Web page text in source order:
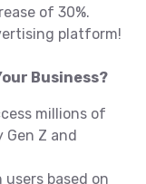
of 30%.
platform!
Business?
millions of
Gen Z and
users based on